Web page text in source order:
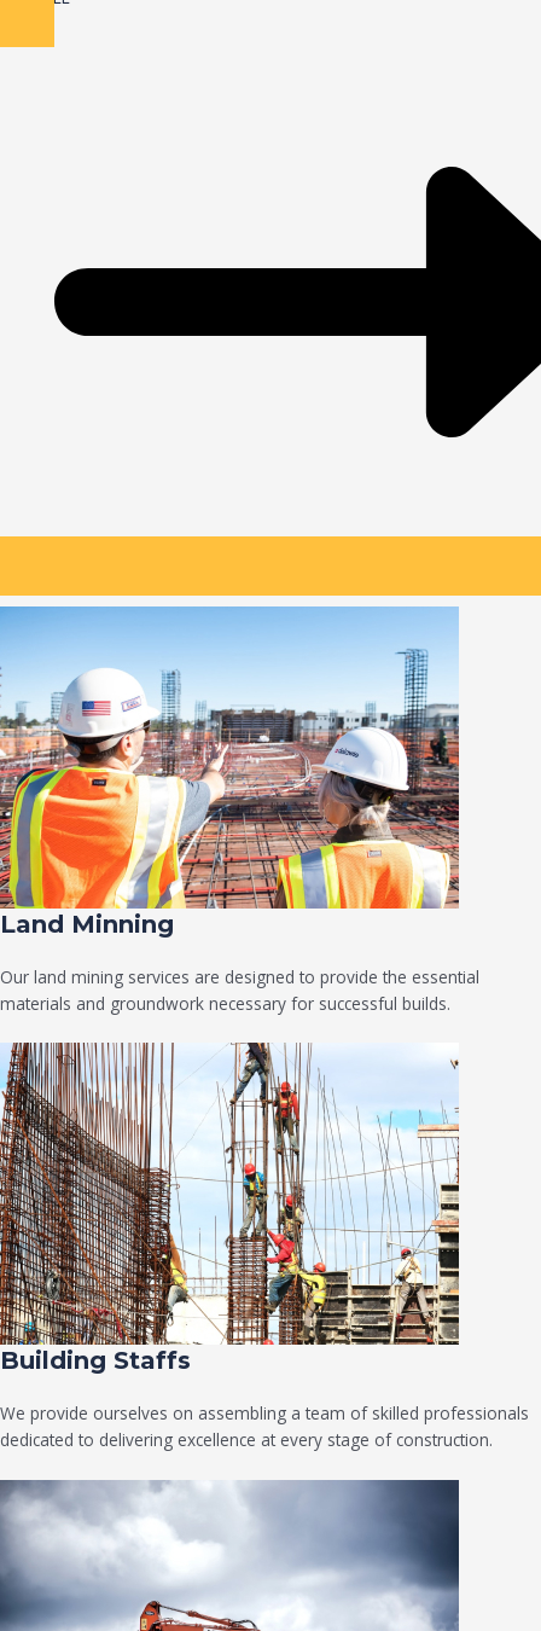
Land Minning
Our land mining services are designed to provide the essential
materials and groundwork necessary for successful builds.
Building Staffs
We provide ourselves on assembling a team of skilled professionals
dedicated to delivering excellence at every stage of construction.